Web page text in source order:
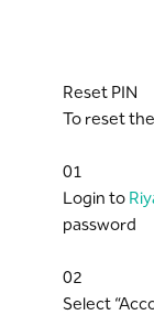
Reset PIN
To reset
01
Login to
password
02
Select